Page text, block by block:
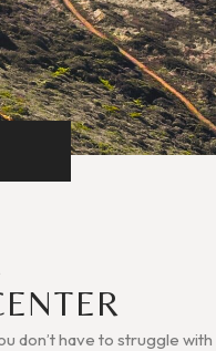
don’t have to struggle with